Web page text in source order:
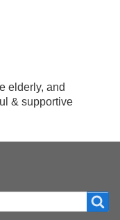
elderly, and
& supportive